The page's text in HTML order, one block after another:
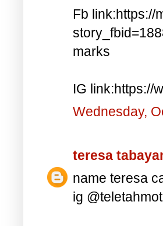
Fb link:https://
marks
IG link:https://
Wednesday,
teresa
name teresa
ig